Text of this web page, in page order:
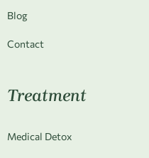
Blog
Contact
Treatment
Medical Detox